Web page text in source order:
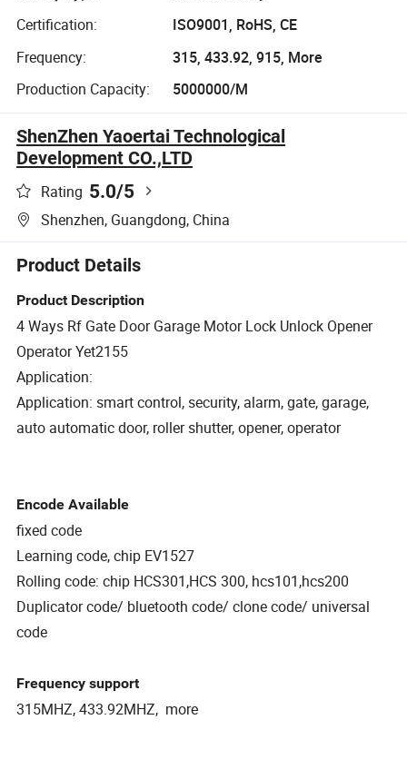
Certification:
ISO9001, RoHS, CE
Frequency:
315, 433.92, 915, More
Production Capacity:
5000000/M
ShenZhen Yaoertai Technological
Development CO.,LTD
Rating 5.0/5
Shenzhen, Guangdong, China
Product Details
Product Description
4 Ways Rf Gate Door Garage Motor Lock Unlock Opener
Operator Yet2155
Application:
Application: smart control, security, alarm, gate, garage,
auto automatic door, roller shutter, opener, operator
Encode Available
fixed code
Learning code, chip EV1527
Rolling code: chip HCS301,HCS 300, hcs101,hcs200
Duplicator code/ bluetooth code/ clone code/ universal
code
Frequency support
315MHZ, 433.92MHZ, more